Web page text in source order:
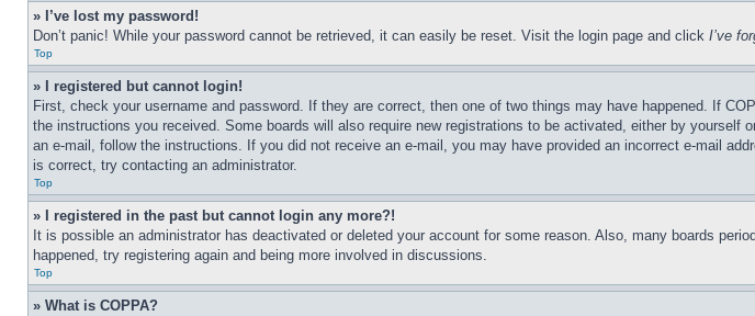
» I’ve lost my password!
Don’t panic! While your password cannot be retrieved, it can easily be reset. Visit the login page and click I’ve
Top
» I registered but cannot login!
First, check your username and password. If they are correct, then one of two things may have happened. If
the instructions you received. Some boards will also require new registrations to be activated, either by
an e-mail, follow the instructions. If you did not receive an e-mail, you may have provided an incorrect e-mail
is correct, try contacting an administrator.
Top
» I registered in the past but cannot login any more?!
It is possible an administrator has deactivated or deleted your account for some reason. Also, many boards
happened, try registering again and being more involved in discussions.
Top
» What is COPPA?